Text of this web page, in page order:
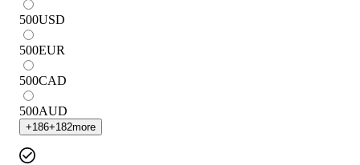
500USD
500EUR
500CAD
500AUD
+186+182more